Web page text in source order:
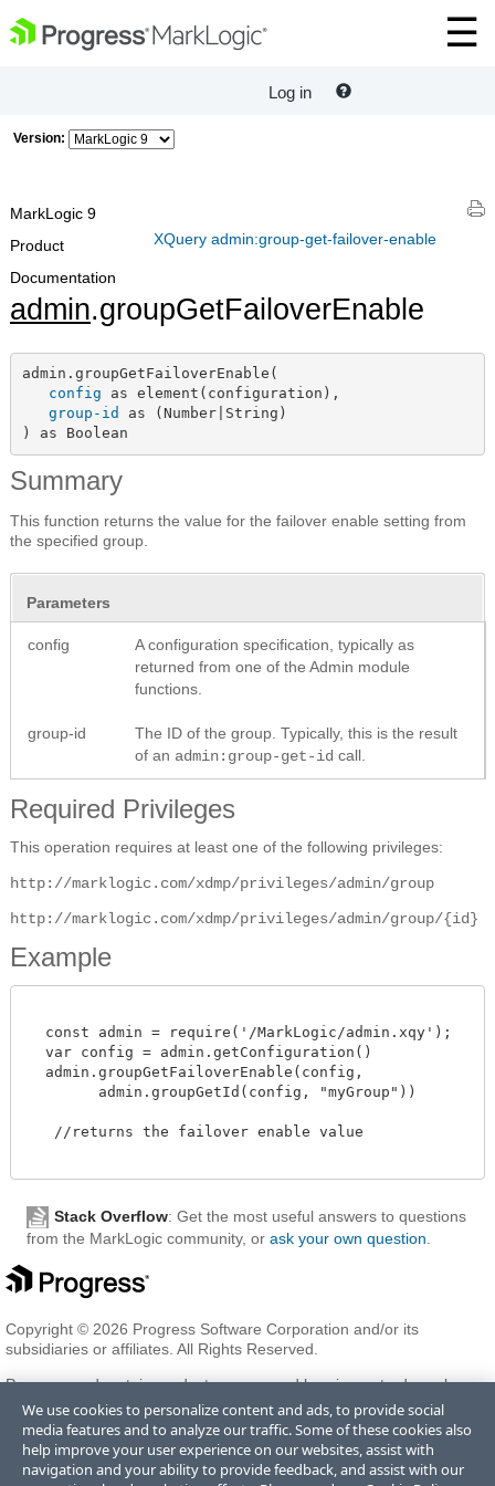
Log in
Version:
XQuery admin:group-get-failover-enable
MarkLogic 9
Product
Documentation
admin.groupGetFailoverEnable
admin.groupGetFailoverEnable(
config as element(configuration),
group-id as (Number|String)
) as Boolean
Summary
This function returns the value for the failover enable setting from
the specified group.
Parameters
config
A configuration specification, typically as
returned from one of the Admin module
functions.
group-id
The ID of the group. Typically, this is the result
of an admin:group-get-id call.
Required Privileges
This operation requires at least one of the following privileges:
http://marklogic.com/xdmp/privileges/admin/group
http://marklogic.com/xdmp/privileges/admin/group/{id}
Example
  const admin = require('/MarkLogic/admin.xqy');
  var config = admin.getConfiguration()
  admin.groupGetFailoverEnable(config,
        admin.groupGetId(config, "myGroup"))
   //returns the failover enable value
Stack Overflow: Get the most useful answers to questions
from the MarkLogic community, or ask your own question
Copyright © 2026 Progress Software Corporation and/or its
subsidiaries or affiliates. All Rights Reserved.
Progress and certain product names used herein are trademarks or
registered trademarks of Progress Software Corporation and/or one
of its subsidiaries or affiliates in the U.S. and/or other countries. See
Trademarksfor appropriate markings. All rights in any other
trademarks contained herein are reserved by their respective owners
We use cookies to personalize content and ads, to provide social
media features and to analyze our traffic. Some of these cookies also
help improve your user experience on our websites, assist with
navigation and your ability to provide feedback, and assist with our